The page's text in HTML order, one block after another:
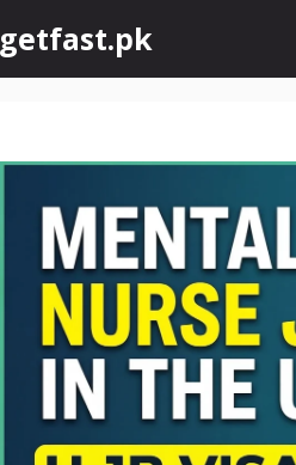
getfast.pk